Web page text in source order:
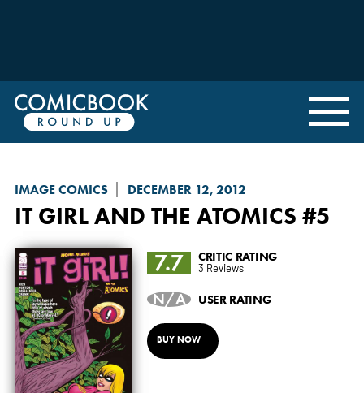
IMAGE COMICS DECEMBER 12, 2012
IT GIRL AND THE ATOMICS #5
7.7 CRITIC RATING
3 Reviews
N/A USER RATING
BUY NOW